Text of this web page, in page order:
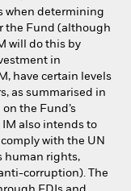
when determining
the Fund (although
will do this by
in
have certain levels
as summarised in
the Fund’s
IM also intends to
with the UN
human rights,
corruption). The